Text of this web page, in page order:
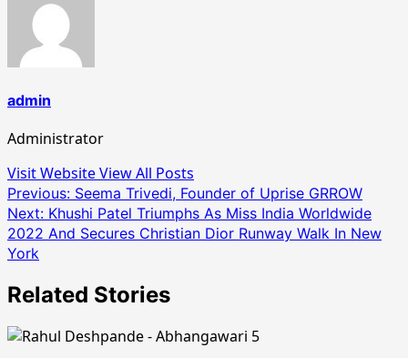
admin
Administrator
Visit WebsiteView All Posts
Post
navigation
Previous: Seema Trivedi, Founder of Uprise GRROW
Next: Khushi Patel Triumphs As Miss India Worldwide
2022 And Secures Christian Dior Runway Walk In New
York
Related Stories